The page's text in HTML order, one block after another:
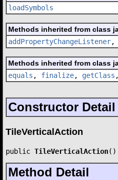
loadSymbols
Methods inherited from class
addPropertyChangeListener,
Methods inherited from class
equals , finalize, getClass
Constructor Detail
TileVerticalAction
public TileVerticalAction()
Method Detail